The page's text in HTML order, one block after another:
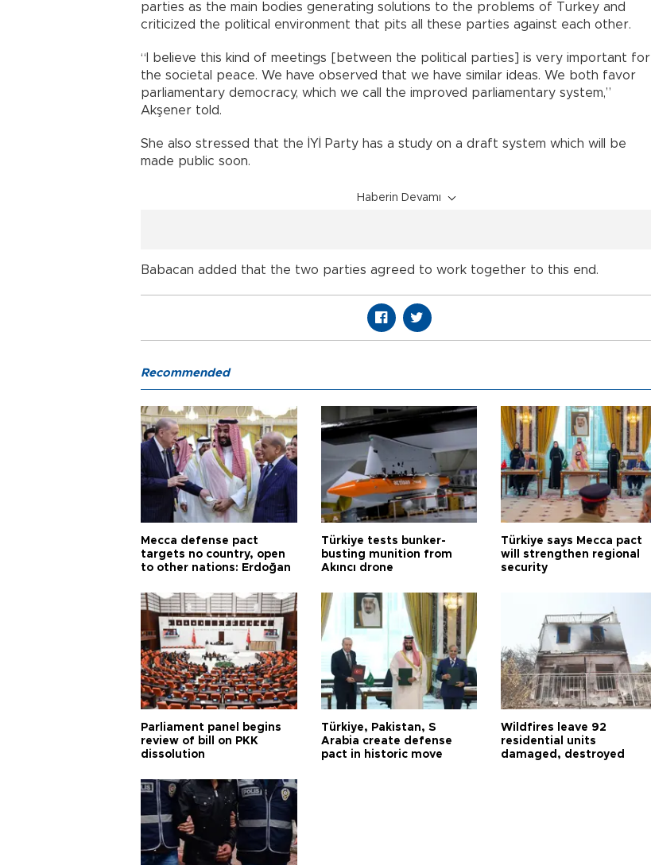
parties as the main bodies generating solutions to the problems of Turkey and
criticized the political environment that pits all these parties against each other.
“I believe this kind of meetings [between the political parties] is very important for
the societal peace. We have observed that we have similar ideas. We both favor
parliamentary democracy, which we call the improved parliamentary system,”
Akşener told.
She also stressed that the İYİ Party has a study on a draft system which will be
made public soon.
Haberin Devamı
Babacan added that the two parties agreed to work together to this end.
Recommended
Mecca defense pact
targets no country, open
to other nations: Erdoğan
Türkiye tests bunker-
busting munition from
Akıncı drone
Türkiye says Mecca pact
will strengthen regional
security
Parliament panel begins
review of bill on PKK
dissolution
Türkiye, Pakistan, S
Arabia create defense
pact in historic move
Wildfires leave 92
residential units
damaged, destroyed